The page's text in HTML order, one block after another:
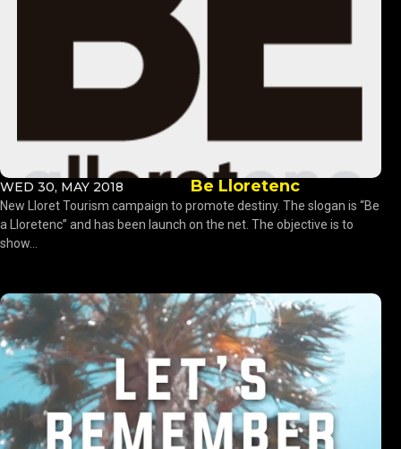
WED 30, MAY 2018 Be Lloretenc
New Lloret Tourism campaign to promote destiny. The slogan is “Be
a Lloretenc” and has been launch on the net. The objective is to
show...